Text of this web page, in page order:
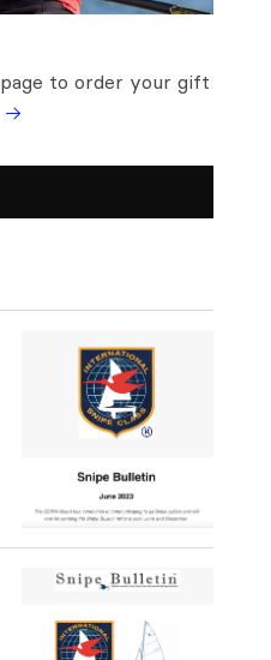
to order your gift